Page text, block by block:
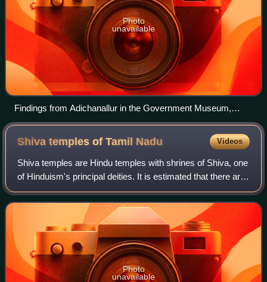
Photo
unavailable
Findings from Adichanallur in the Government Museum,
Chennai
Shiva temples of Tamil Nadu Videos
Shiva temples are Hindu temples with shrines of Shiva, one
of Hinduism's principal deities. It is estimated that there are
over 260 Shiva temples in the Indian state of Tamil Nadu.
Photo
unavailable